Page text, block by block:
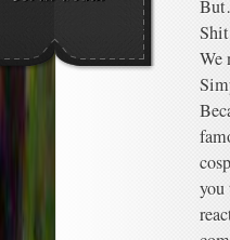
We
you